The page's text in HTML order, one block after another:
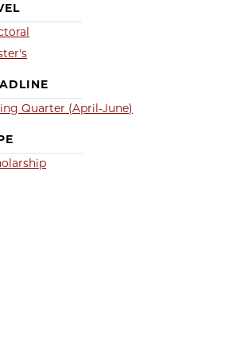
Quarter (April-June)